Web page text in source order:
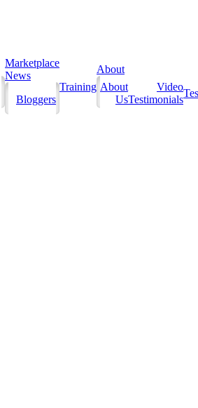
Marketplace
News
Bloggers
Training
About
About
Us
Video
Testimonials